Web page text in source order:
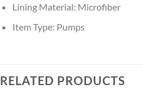
Lining Material: Microfiber
Item Type: Pumps
RELATED PRODUCTS